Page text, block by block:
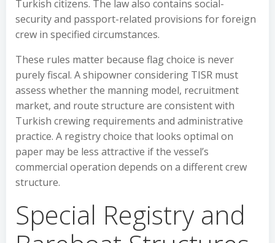
Turkish citizens. The law also contains social-
security and passport-related provisions for foreign
crew in specified circumstances.
These rules matter because flag choice is never
purely fiscal. A shipowner considering TISR must
assess whether the manning model, recruitment
market, and route structure are consistent with
Turkish crewing requirements and administrative
practice. A registry choice that looks optimal on
paper may be less attractive if the vessel’s
commercial operation depends on a different crew
structure.
Special Registry and